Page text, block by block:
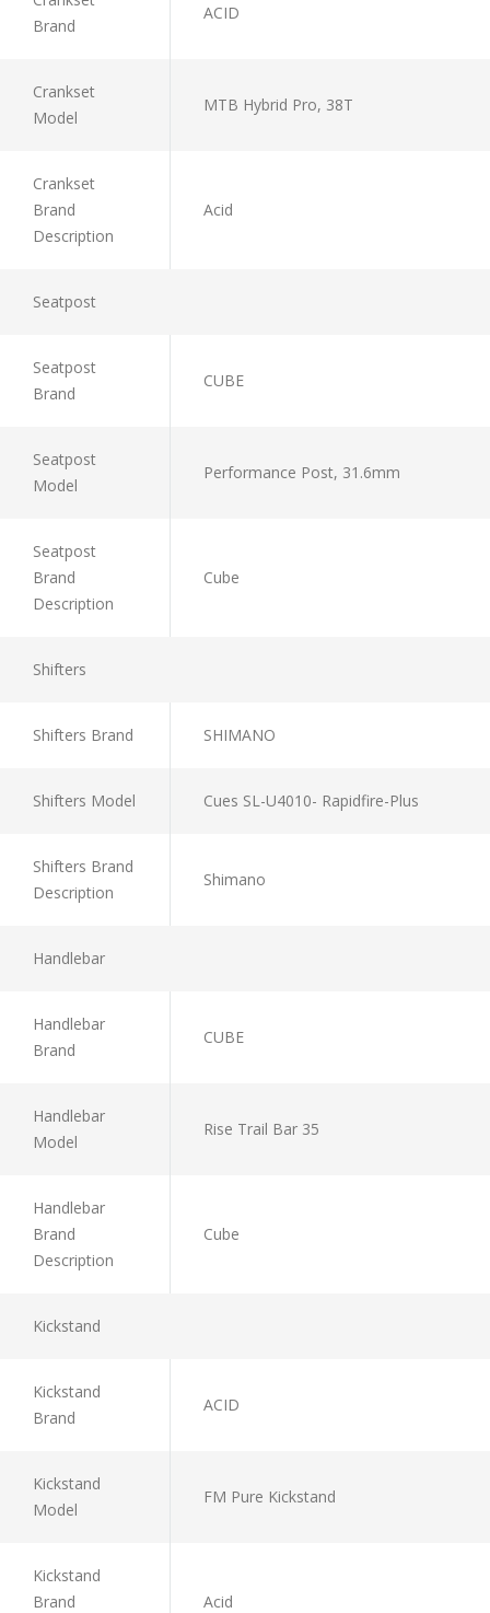
Brand
ACID
Crankset
Model
MTB Hybrid Pro, 38T
Crankset
Brand
Description
Acid
Seatpost
Seatpost
Brand
CUBE
Seatpost
Model
Performance Post, 31.6mm
Seatpost
Brand
Description
Cube
Shifters
Shifters Brand SHIMANO
Shifters Model Cues SL-U4010- Rapidfire-Plus
Shifters Brand
Description
Shimano
Handlebar
Handlebar
Brand
CUBE
Handlebar
Model
Rise Trail Bar 35
Handlebar
Brand
Description
Cube
Kickstand
Kickstand
Brand
ACID
Kickstand
Model
FM Pure Kickstand
Kickstand
Brand
Acid